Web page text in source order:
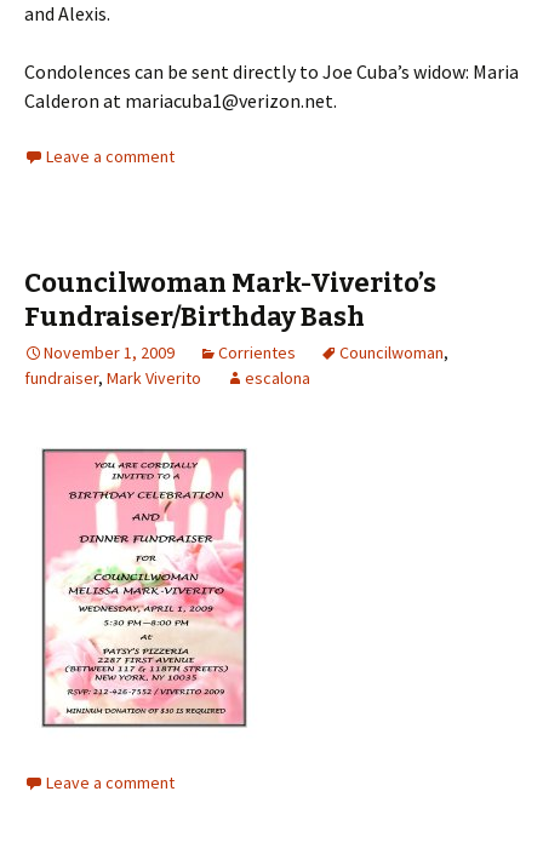
and Alexis.
Condolences can be sent directly to Joe Cuba’s widow: Maria
Calderon at mariacuba1@verizon.net.
Leave a comment
Councilwoman Mark-Viverito’s
Fundraiser/Birthday Bash
November 1, 2009 Corrientes Councilwoman,
fundraiser, Mark Viverito escalona
Leave a comment